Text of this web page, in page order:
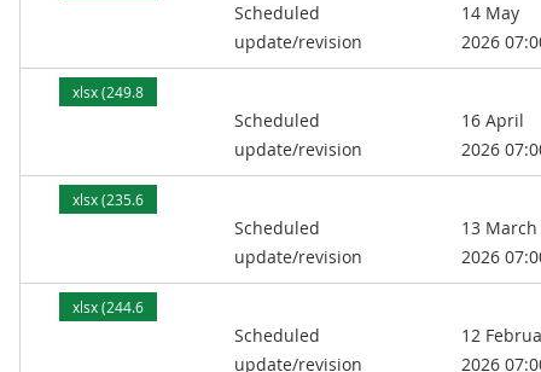
Scheduled
update/revision
14 May
2026
xlsx (249.8
Scheduled
update/revision
16 April
2026
xlsx (235.6
Scheduled
update/revision
13 March
2026
xlsx (244.6
Scheduled
update/revision
12
2026